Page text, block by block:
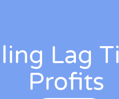
Lag
Profits